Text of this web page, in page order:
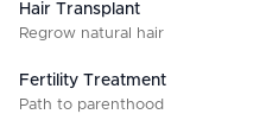
Hair Transplant
Regrow natural hair
Fertility Treatment
Path to parenthood